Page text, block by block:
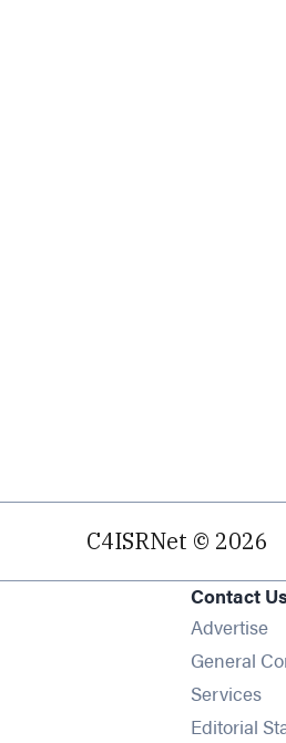
C4ISRNet © 2026
new window
window
new window
Contact
Advertise
General
Services
Editorial